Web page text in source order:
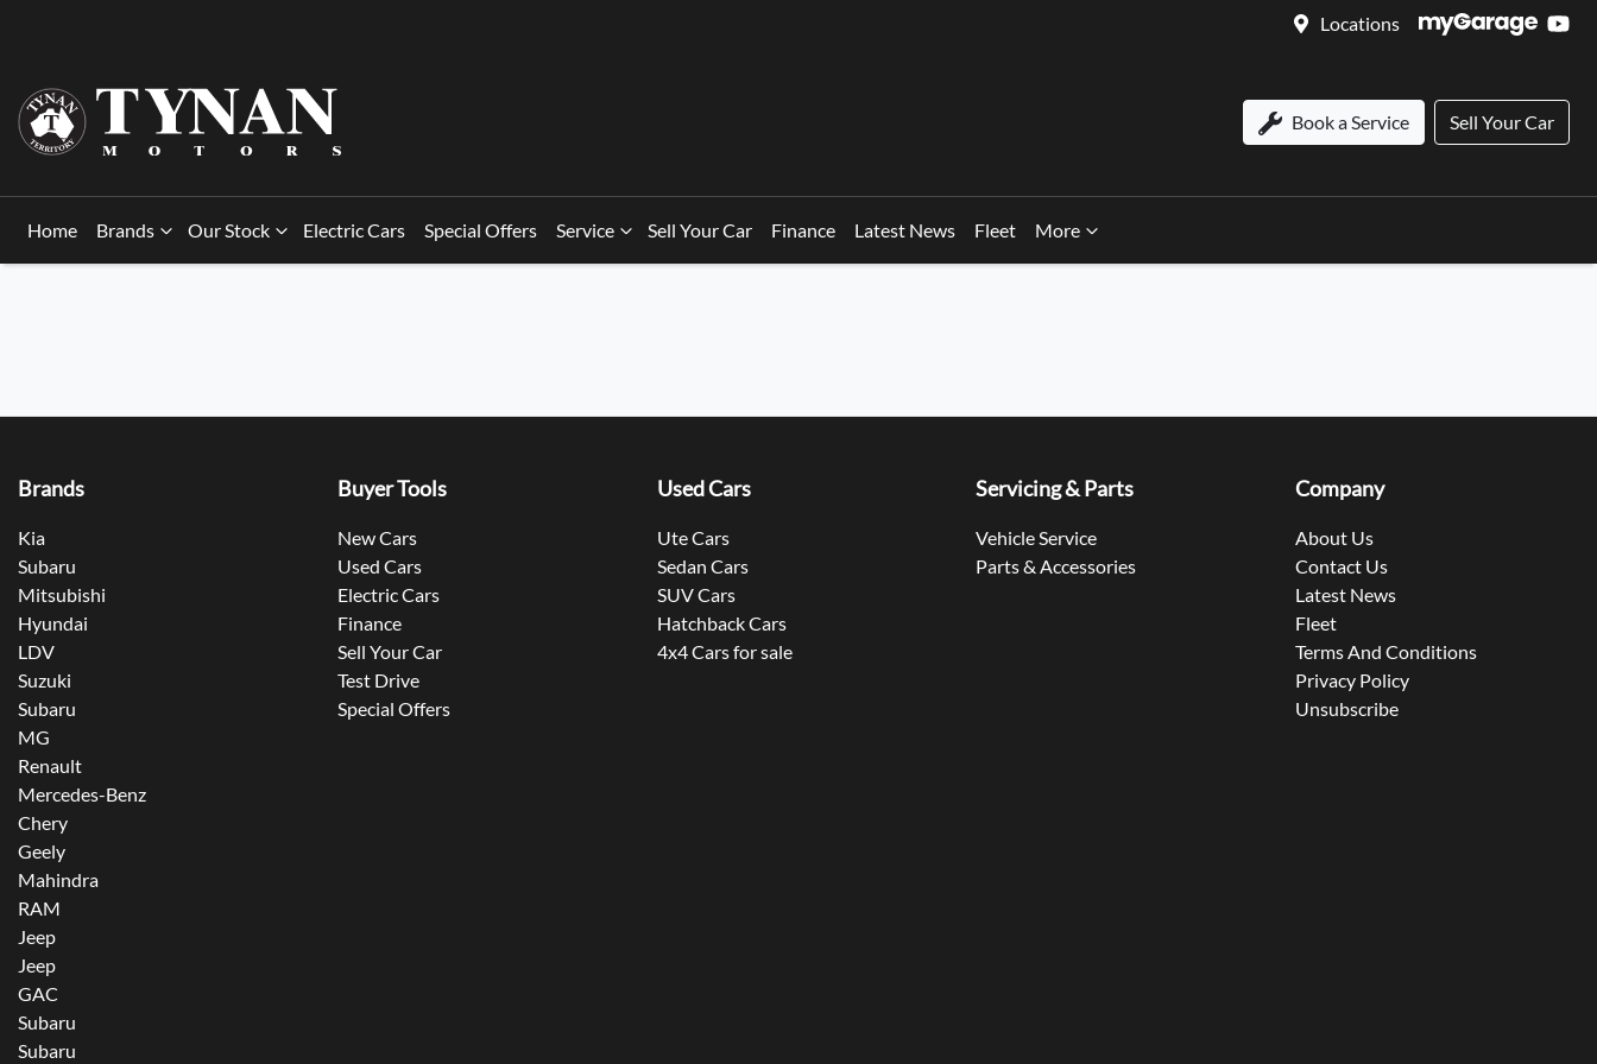
Locations
Book a Service Sell Your Car
Home Brands Our Stock Electric Cars Special Offers Service Sell Your Car Finance Latest News Fleet More
Brands
Kia
Subaru
Mitsubishi
Hyundai
LDV
Suzuki
Subaru
MG
Renault
Mercedes-Benz
Chery
Geely
Mahindra
RAM
Jeep
Jeep
GAC
Subaru
Subaru
Buyer Tools
New Cars
Used Cars
Electric Cars
Finance
Sell Your Car
Test Drive
Special Offers
Used Cars
Ute Cars
Sedan Cars
SUV Cars
Hatchback Cars
4x4 Cars for sale
Servicing & Parts
Vehicle Service
Parts & Accessories
Company
About Us
Contact Us
Latest News
Fleet
Terms And Conditions
Privacy Policy
Unsubscribe